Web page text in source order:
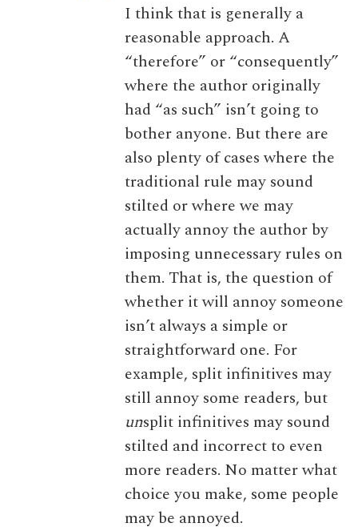
I think that is generally a
reasonable approach. A
“therefore” or “consequently”
where the author originally
had “as such” isn’t going to
bother anyone. But there are
also plenty of cases where the
traditional rule may sound
stilted or where we may
actually annoy the author by
imposing unnecessary rules on
them. That is, the question of
whether it will annoy someone
isn’t always a simple or
straightforward one. For
example, split infinitives may
still annoy some readers, but
unsplit infinitives may sound
stilted and incorrect to even
more readers. No matter what
choice you make, some people
may be annoyed.